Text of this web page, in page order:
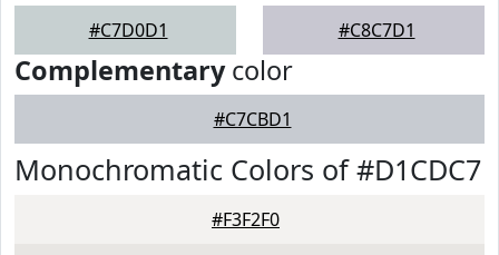
#C7D0D1 #C8C7D1
Complementarycolor
#C7CBD1
Monochromatic Colors of #D1CDC7
#F3F2F0